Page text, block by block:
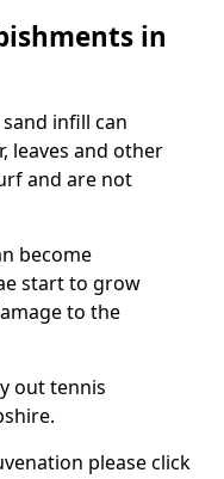
in
infill can
leaves and other
and are not
become
start to grow
to the
out tennis
please click